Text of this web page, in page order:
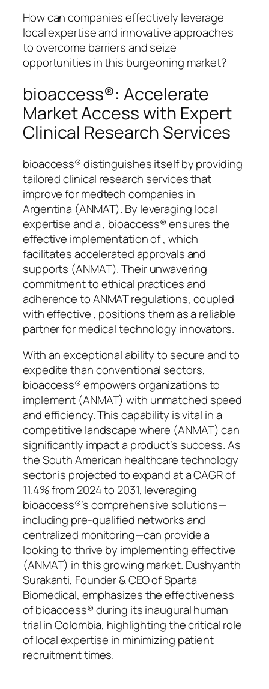
How can companies effectively leverage
local expertise and innovative approaches
to overcome barriers and seize
opportunities in this burgeoning market?
bioaccess®: Accelerate
Market Access with Expert
Clinical Research Services
bioaccess® distinguishes itself by providing
tailored clinical research services that
improve for medtech companies in
Argentina (ANMAT). By leveraging local
expertise and a , bioaccess® ensures the
effective implementation of , which
facilitates accelerated approvals and
supports (ANMAT). Their unwavering
commitment to ethical practices and
adherence to ANMAT regulations, coupled
with effective , positions them as a reliable
partner for medical technology innovators.
With an exceptional ability to secure and to
expedite than conventional sectors,
bioaccess® empowers organizations to
implement (ANMAT) with unmatched speed
and efficiency. This capability is vital in a
competitive landscape where (ANMAT) can
significantly impact a product’s success. As
the South American healthcare technology
sector is projected to expand at a CAGR of
11.4% from 2024 to 2031, leveraging
bioaccess®’s comprehensive solutions—
including pre-qualified networks and
centralized monitoring—can provide a
looking to thrive by implementing effective
(ANMAT) in this growing market. Dushyanth
Surakanti, Founder & CEO of Sparta
Biomedical, emphasizes the effectiveness
of bioaccess® during its inaugural human
trial in Colombia, highlighting the critical role
of local expertise in minimizing patient
recruitment times.